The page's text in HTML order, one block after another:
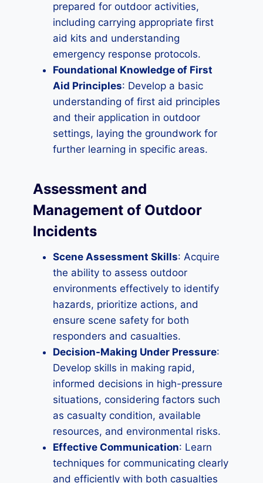
prepared for outdoor activities,
including carrying appropriate first
aid kits and understanding
emergency response protocols.
Foundational Knowledge of First
Aid Principles: Develop a basic
understanding of first aid principles
and their application in outdoor
settings, laying the groundwork for
further learning in specific areas.
Assessment and
Management of Outdoor
Incidents
Scene Assessment Skills: Acquire
the ability to assess outdoor
environments effectively to identify
hazards, prioritize actions, and
ensure scene safety for both
responders and casualties.
Decision-Making Under Pressure:
Develop skills in making rapid,
informed decisions in high-pressure
situations, considering factors such
as casualty condition, available
resources, and environmental risks.
Effective Communication: Learn
techniques for communicating clearly
and efficiently with both casualties